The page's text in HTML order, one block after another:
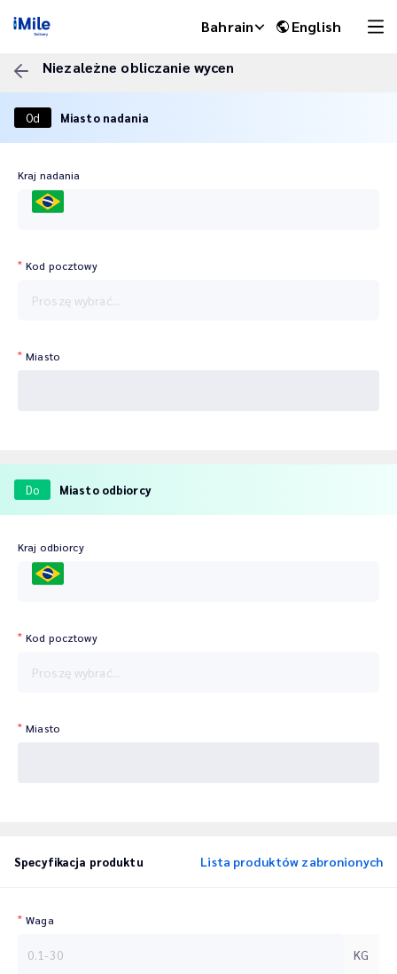
Bahrain English
Niezależne obliczanie wycen
Od Miasto nadania
Kraj nadania
Kod pocztowy
Proszę wybrać...
Miasto
Do Miasto odbiorcy
Kraj odbiorcy
Kod pocztowy
Proszę wybrać...
Miasto
Specyfikacja produktu Lista produktów zabronionych
Waga
KG
iMile Chat